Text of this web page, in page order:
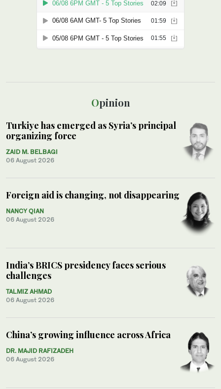
Opinion
Turkiye has emerged as Syria’s principal
organizing force
ZAID M. BELBAGI
06 August 2026
Foreign aid is changing, not disappearing
NANCY QIAN
06 August 2026
India’s BRICS presidency faces serious
challenges
TALMIZ AHMAD
06 August 2026
China’s growing influence across Africa
DR. MAJID RAFIZADEH
06 August 2026